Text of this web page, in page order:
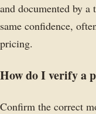
and documented by a
same confidence,
pricing.
How do I verify a
Confirm the correct